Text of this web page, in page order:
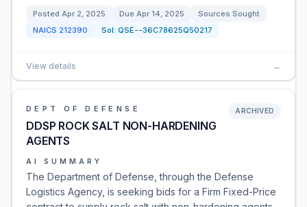
Posted Apr 2, 2025 Due Apr 14, 2025
Sources Sought
NAICS 212390 Sol: QSE--36C78625Q50217
View details →
DEPT OF DEFENSE
DDSP ROCK SALT NON-HARDENING
AGENTS
ARCHIVED
AI SUMMARY
The Department of Defense, through the Defense
Logistics Agency, is seeking bids for a Firm Fixed-Price